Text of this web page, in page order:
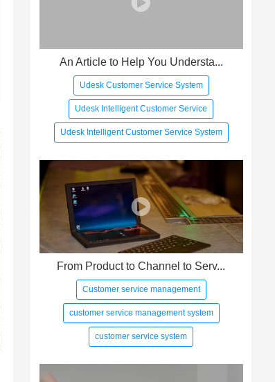
An Article to Help You Understa...
Udesk Customer Service System
Udesk Intelligent Customer Service
Udesk Intelligent Customer Service System
From Product to Channel to Serv...
Customer service management
customer service management system
customer service system